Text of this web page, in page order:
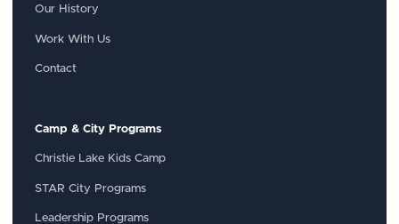
Our History
Work With Us
Contact
Camp & City Programs
Christie Lake Kids Camp
STAR City Programs
Leadership Programs